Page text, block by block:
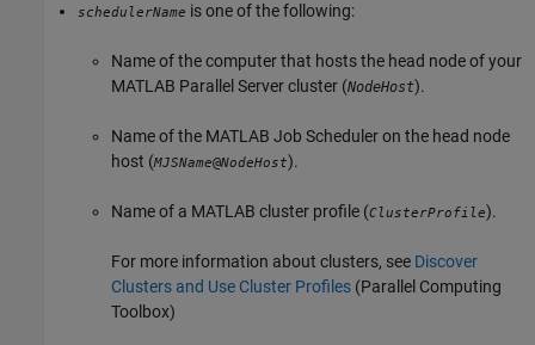
schedulerName is one of the following:
Name of the computer that hosts the head node of your
MATLAB Parallel Servercluster (NodeHost).
Name of the MATLAB Job Scheduler on the head node
host (MJSName@NodeHost).
Name of a MATLAB cluster profile (ClusterProfile).
For more information about clusters, see Discover
Clusters and Use Cluster Profiles (Parallel Computing
Toolbox)